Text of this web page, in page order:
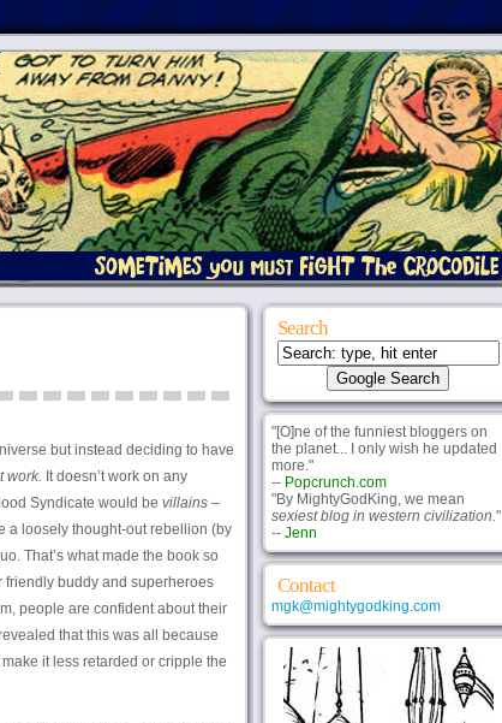
but instead deciding to have
work. It doesn’t work on any
Syndicate would be villains–
a loosely thought-out rebellion (by
That’s what made the book so
friendly buddy and superheroes
people are confident about their
that this was all because
it less retarded or cripple the
Search
"[O]ne of the funniest bloggers on
the planet... I only wish he updated
more."
-- Popcrunch.com
"By MightyGodKing, we mean
sexiest blog in western civilization."
-- Jenn
Contact
mgk@mightygodking.com